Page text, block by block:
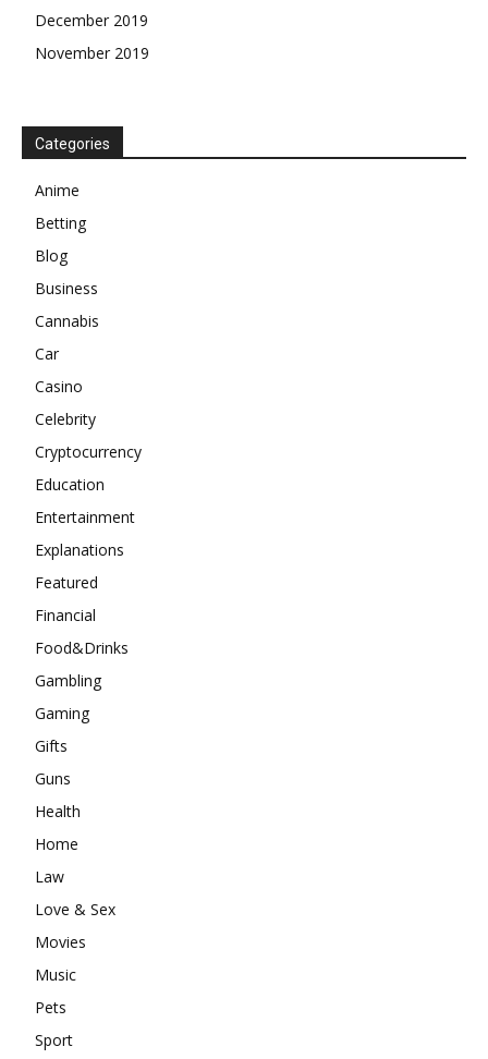
December 2019
November 2019
Categories
Anime
Betting
Blog
Business
Cannabis
Car
Casino
Celebrity
Cryptocurrency
Education
Entertainment
Explanations
Featured
Financial
Food&Drinks
Gambling
Gaming
Gifts
Guns
Health
Home
Law
Love & Sex
Movies
Music
Pets
Sport